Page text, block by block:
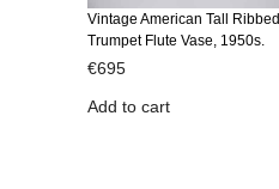
Vintage American Tall Ribbed
Trumpet Flute Vase, 1950s.
€695
Add to cart